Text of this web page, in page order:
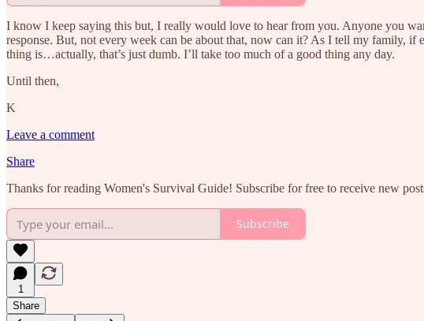
I know I keep saying this but, I really would love to hear from you. Anyone you
response. But, not every week can be about that, now can it? As I tell my family,
thing is…actually, that’s just dumb. I’ll take too much of a good thing any day.
Until then,
K
Leave a comment
Share
Thanks for reading Women's Survival Guide! Subscribe for free to receive new
Subscribe
1
Share